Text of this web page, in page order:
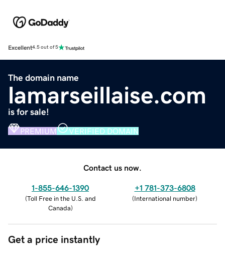
Excellent4.5 out of 5
The domain name
lamarseillaise.com
is for sale!
PREMIUM VERIFIED DOMAIN
Contact us now.
1-855-646-1390
(Toll Free in the U.S. and
Canada)
+1 781-373-6808
(International number)
Get a price instantly